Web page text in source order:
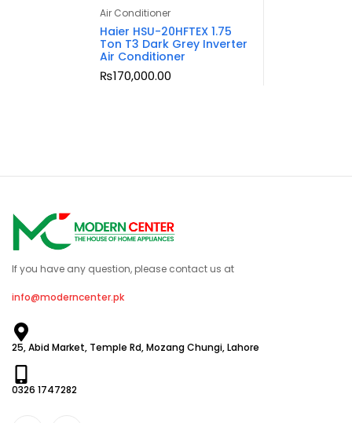
Air Conditioner
Haier HSU-20HFTEX 1.75
Ton T3 Dark Grey Inverter
Air Conditioner
₨170,000.00
If you have any question, please contact us at
info@moderncenter.pk
25, Abid Market, Temple Rd, Mozang Chungi, Lahore
0326 1747282